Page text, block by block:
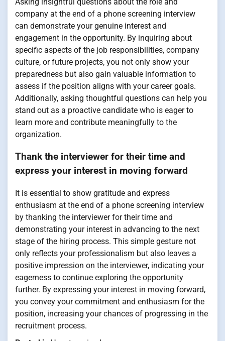
company at the end of a phone screening interview
can demonstrate your genuine interest and
engagement in the opportunity. By inquiring about
specific aspects of the job responsibilities, company
culture, or future projects, you not only show your
preparedness but also gain valuable information to
assess if the position aligns with your career goals.
Additionally, asking thoughtful questions can help you
stand out as a proactive candidate who is eager to
learn more and contribute meaningfully to the
organization.
Thank the interviewer for their time and
express your interest in moving forward
It is essential to show gratitude and express
enthusiasm at the end of a phone screening interview
by thanking the interviewer for their time and
demonstrating your interest in advancing to the next
stage of the hiring process. This simple gesture not
only reflects your professionalism but also leaves a
positive impression on the interviewer, indicating your
eagerness to continue exploring the opportunity
further. By expressing your interest in moving forward,
you convey your commitment and enthusiasm for the
position, increasing your chances of progressing in the
recruitment process.